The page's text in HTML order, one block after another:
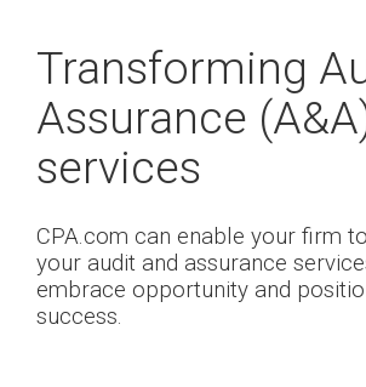
Transforming
Assurance
services
CPA.com can enable your firm
your audit and assurance
embrace opportunity and
success.